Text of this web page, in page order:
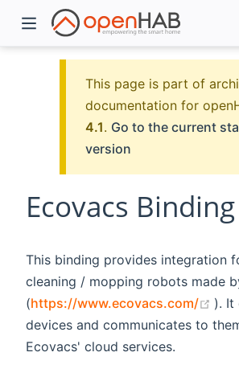
This page is part of
documentation for
4.1. Go to the current
version
Ecovacs Binding
This binding provides integration
cleaning / mopping robots made
(https://www.ecovacs.com/
). It
devices and communicates to
Ecovacs' cloud services.